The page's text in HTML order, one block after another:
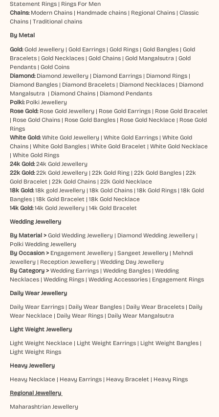
Statement Rings| Rings For Men
Chains: Modern Chains| Handmade chains| Regional Chains| Classic
Chains| Traditional chains
By Metal
Gold:Gold Jewellery| Gold Earrings| Gold Rings| Gold Bangles| Gold
Bracelets| Gold Necklaces| Gold Chains| Gold Mangalsutra | Gold
Pendants| Gold Coins
Diamond: Diamond Jewellery| Diamond Earrings| Diamond Rings|
Diamond Bangles| Diamond Bracelets| Diamond Necklaces| Diamond
Mangalsutra | Diamond Chains| Diamond Pendants
Polki: Polki Jewellery
Rose Gold: Rose Gold Jewellery| Rose Gold Earrings| Rose Gold Bracelet
| Rose Gold Chains| Rose Gold Bangles| Rose Gold Necklace| Rose Gold
Rings
White Gold: White Gold Jewellery| White Gold Earrings| White Gold
Chains| White Gold Bangles| White Gold Bracelet | White Gold Necklace
| White Gold Rings
24k Gold: 24k Gold Jewellery
22k Gold: 22k Gold Jewellery| 22k Gold Ring| 22k Gold Bangles| 22k
Gold Bracelet | 22k Gold Chains| 22k Gold Necklace
18k Gold: 18k gold Jewellery| 18k Gold Chains| 18k Gold Rings| 18k Gold
Bangles| 18k Gold Bracelet | 18k Gold Necklace
14k Gold:14k Gold Jewellery| 14k Gold Bracelet
Wedding Jewellery
By Material > Gold Wedding Jewellery| Diamond Wedding Jewellery|
Polki Wedding Jewellery
By Occasion > Engagement Jewellery| Sangeet Jewellery| Mehndi
Jewellery| Reception Jewellery| Wedding Day Jewellery
By Category > Wedding Earrings| Wedding Bangles| Wedding
Necklaces| Wedding Rings| Wedding Accessories| Engagement Rings
Daily Wear Jewellery
Daily Wear Earrings| Daily Wear Bangles| Daily Wear Bracelets| Daily
Wear Necklace| Daily Wear Rings| Daily Wear Mangalsutra
Light Weight Jewellery
Light Weight Necklace| Light Weight Earrings| Light Weight Bangles|
Light Weight Rings
Heavy Jewellery
Heavy Necklace| Heavy Earrings| Heavy Bracelet | Heavy Rings
Regional Jewellery
Maharashtrian Jewellery